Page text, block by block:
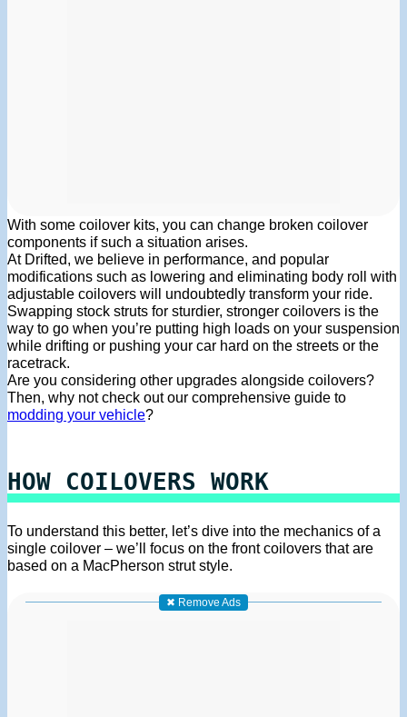
With some coilover kits, you can change broken coilover
components if such a situation arises.
At Drifted, we believe in performance, and popular
modifications such as lowering and eliminating body roll with
adjustable coilovers will undoubtedly transform your ride.
Swapping stock struts for sturdier, stronger coilovers is the
way to go when you’re putting high loads on your suspension
while drifting or pushing your car hard on the streets or the
racetrack.
Are you considering other upgrades alongside coilovers?
Then, why not check out our comprehensive guide to
modding your vehicle?
HOW COILOVERS WORK
To understand this better, let’s dive into the mechanics of a
single coilover – we’ll focus on the front coilovers that are
based on a MacPherson strut style.
✖ Remove Ads